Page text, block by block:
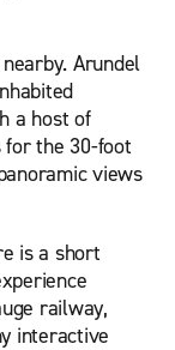
Arundel
a host of
the 30-foot
views
is a short
railway,
interactive